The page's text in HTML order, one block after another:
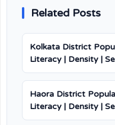
Related Posts
Kolkata District
Literacy | Density |
Haora District
Literacy | Density |